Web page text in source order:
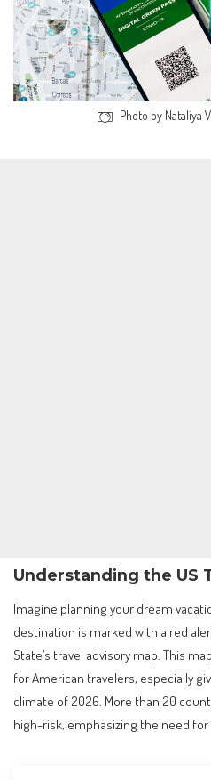
Photo by Nataliya
Understanding the US
Imagine planning your dream
destination is marked with a red
State’s travel advisory map. This
for American travelers, especially
climate of 2026. More than 20
high-risk, emphasizing the need